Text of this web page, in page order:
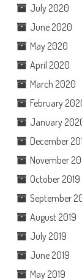
July 2020
June 2020
May 2020
April 2020
March 2020
February
January
December
November
October 2019
September
August 2019
July 2019
June 2019
May 2019